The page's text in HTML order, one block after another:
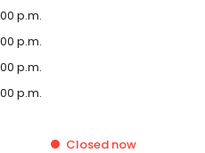
p.m.
p.m.
p.m.
p.m.
Closed now